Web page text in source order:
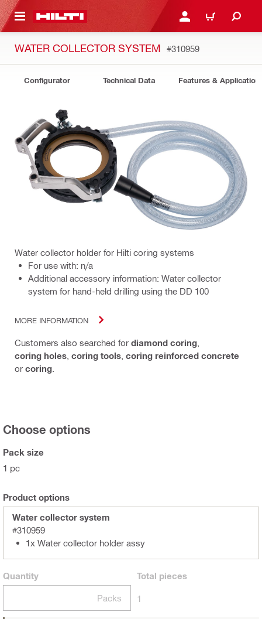
CONTENT LOGIN OR REGISTER
CART
WATER COLLECTOR SYSTEM #310959
Configurator Technical Data Features &
Water collector holder for Hilti coring systems
For use with: n/a
Additional accessory information: Water collector
system for hand-held drilling using the DD 100
MORE INFORMATION
Customers also searched for diamond coring
coring holes coring tools coring reinforced concrete
or coring
Choose options
Pack size
1 pc
Product options
Water collector system
#310959
1x Water collector holder assy
Quantity
Packs
Total pieces
1